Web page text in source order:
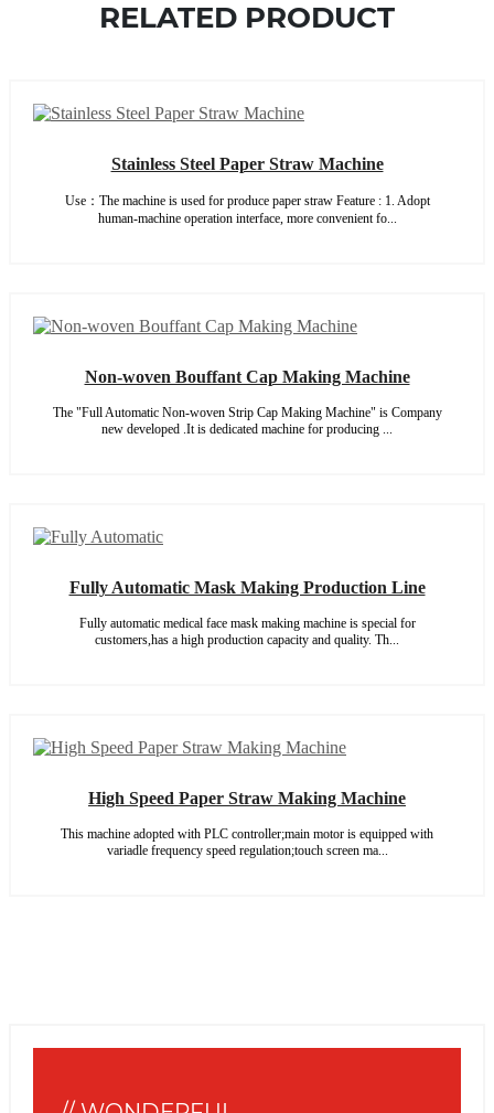
RELATED PRODUCT
Stainless Steel Paper Straw Machine
Use：The machine is used for produce paper straw Feature : 1. Adopt
human-machine operation interface, more convenient fo...
Non-woven Bouffant Cap Making Machine
The "Full Automatic Non-woven Strip Cap Making Machine" is Company
new developed .It is dedicated machine for producing ...
Fully Automatic Mask Making Production Line
Fully automatic medical face mask making machine is special for
customers,has a high production capacity and quality. Th...
High Speed Paper Straw Making Machine
This machine adopted with PLC controller;main motor is equipped with
variadle frequency speed regulation;touch screen ma...